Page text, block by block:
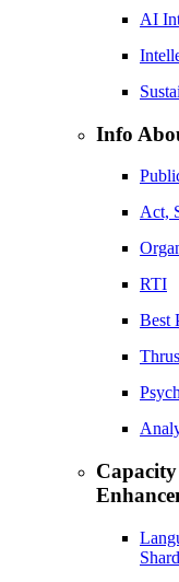
AI
Info
Act,
RTI
Best